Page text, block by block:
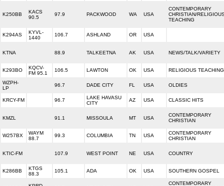
K250BB
KACS
90.5
97.9 PACKWOOD WA USA
CONTEMPORARY
CHRISTIAN/
TEACHING
K294AS
KYVL-
1440
106.7 ASHLAND OR USA
KTNA 88.9 TALKEETNA AK USA NEWS/TALK/VARIETY
K293BO
KQCV-
FM 95.1
106.5 LAWTON OK USA RELIGIOUS TEACHING
WZPH-
LP
96.7 DADE CITY FL USA OLDIES
KRCY-FM 96.7
LAKE HAVASU
CITY
AZ USA CLASSIC HITS
KMZL 91.1 MISSOULA MT USA
CONTEMPORARY
CHRISTIAN
W257BX
WAYM
88.7
99.3 COLUMBIA TN USA
CONTEMPORARY
CHRISTIAN
KTIC-FM 107.9 WEST POINT NE USA COUNTRY
K286BB
KTGS
88.3
105.1 ADA OK USA SOUTHERN GOSPEL
CONTEMPORARY